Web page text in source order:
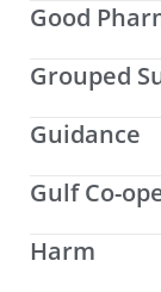
Good
Grouped
Guidance
Gulf Co-
Harm